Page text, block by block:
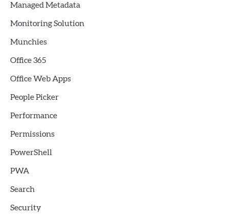
Managed Metadata
Monitoring Solution
Munchies
Office 365
Office Web Apps
People Picker
Performance
Permissions
PowerShell
PWA
Search
Security